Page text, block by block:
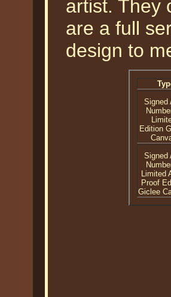
artist. They
are a full
design to
Signed
Edition
Signed
Limited
Proof
Giclee